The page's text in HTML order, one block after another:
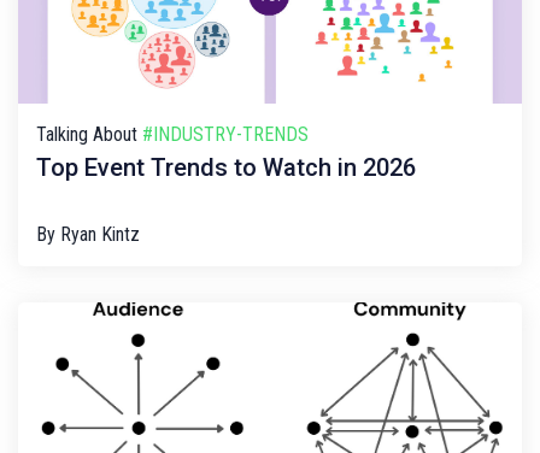
Talking About #INDUSTRY-TRENDS
Top Event Trends to Watch in 2026
By Ryan Kintz